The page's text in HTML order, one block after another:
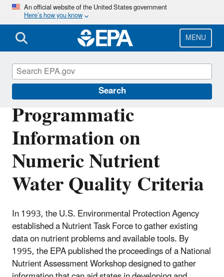
Skip
main
content
An official website of the United States government
Here’s how you know
MENU
Search
Programmatic
Information on
Numeric Nutrient
Water Quality Criteria
In 1993, the U.S. Environmental Protection Agency
established a Nutrient Task Force to gather existing
data on nutrient problems and available tools. By
1995, the EPA published the proceedings of a National
Nutrient Assessment Workshop designed to gather
Nutrient Pollution